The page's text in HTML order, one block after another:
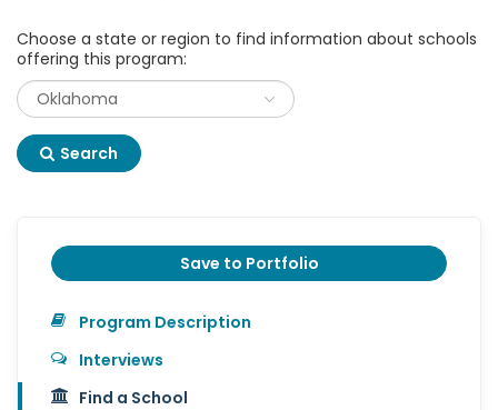
Choose a state or region to find information about schools
offering this program:
Search
Save to Portfolio
Program Description
Interviews
Find a School